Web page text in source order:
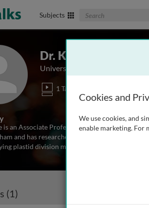
Subjects Search The
Dr. Kevin Pyke
University of Nottingham, UK
1 Talk
is an Associate Professor in the Plant
and has researched various aspects of
plastid division mutants from Arabidopsis in
(1)
Cookies and
We use cookies, and
enable marketing. For